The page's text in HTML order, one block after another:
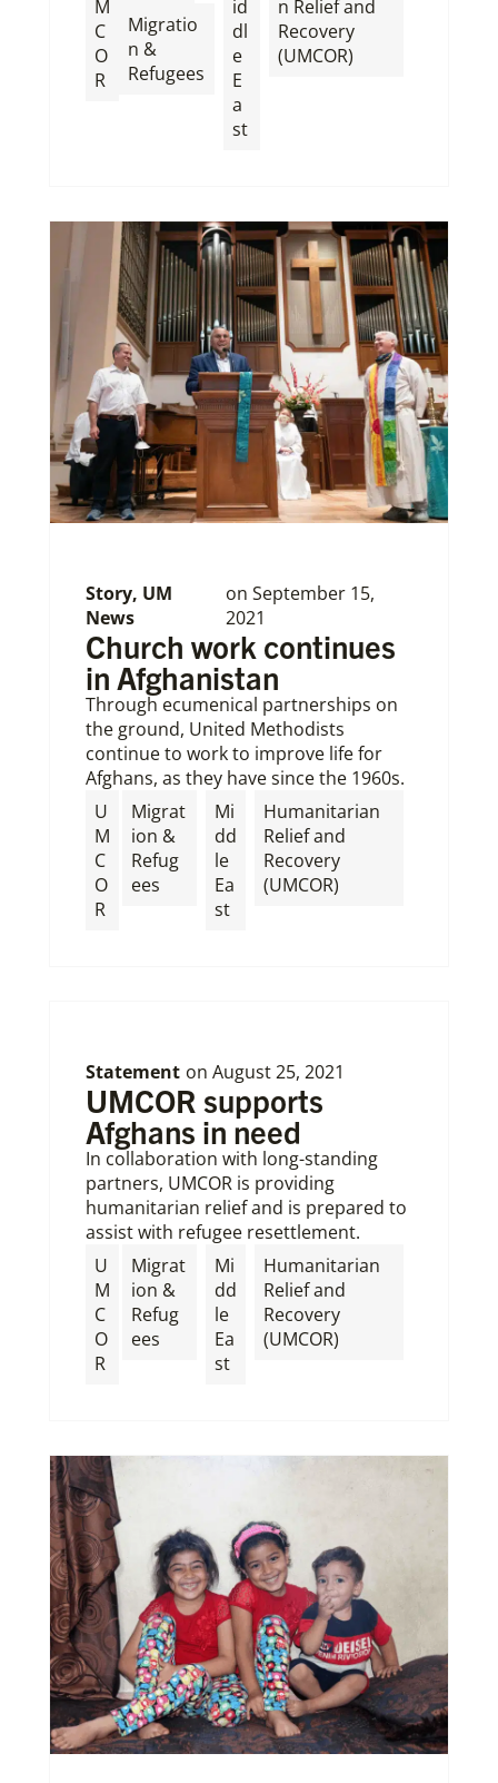
M
C
O
R
Migratio
n &
Refugees
id
dl
e
E
a
st
n Relief and
Recovery
(UMCOR)
Story, UM
News
onSeptember 15,
2021
Church work continues
in Afghanistan
Through ecumenical partnerships on
the ground, United Methodists
continue to work to improve life for
Afghans, as they have since the 1960s.
U
M
C
O
R
Migrat
ion &
Refug
ees
Mi
dd
le
Ea
st
Humanitarian
Relief and
Recovery
(UMCOR)
Statement on August 25, 2021
UMCOR supports
Afghans in need
In collaboration with long-standing
partners, UMCOR is providing
humanitarian relief and is prepared to
assist with refugee resettlement.
U
M
C
O
R
Migrat
ion &
Refug
ees
Mi
dd
le
Ea
st
Humanitarian
Relief and
Recovery
(UMCOR)